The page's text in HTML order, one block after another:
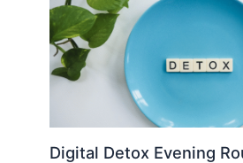
Digital Detox Evening